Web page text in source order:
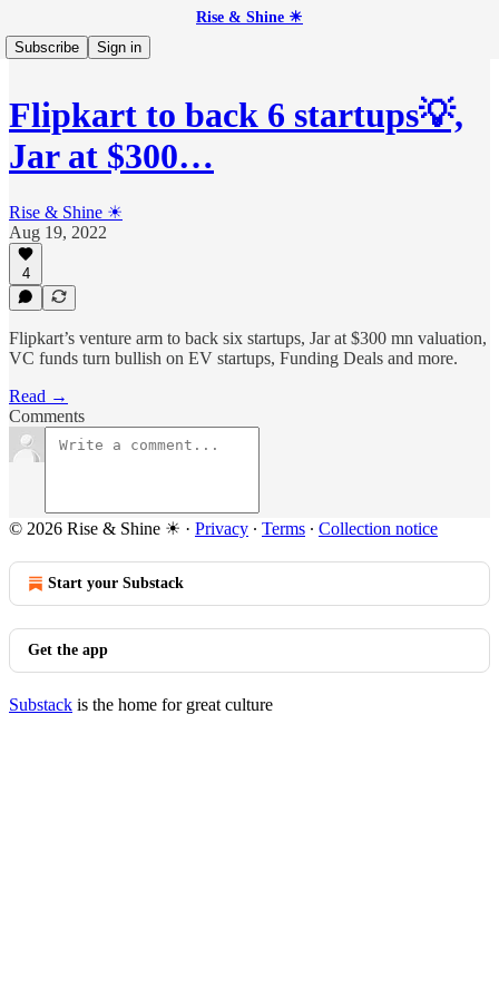
Rise & Shine ☀
Subscribe
Sign in
Flipkart to back 6 startups💡,
Jar at $300…
Rise & Shine ☀
Aug 19, 2022
4
Flipkart’s venture arm to back six startups, Jar at $300 mn valuation,
VC funds turn bullish on EV startups, Funding Deals and more.
Read →
Comments
© 2026 Rise & Shine ☀ · Privacy ∙ Terms ∙ Collection notice
Start your Substack
Get the app
Substack is the home for great culture